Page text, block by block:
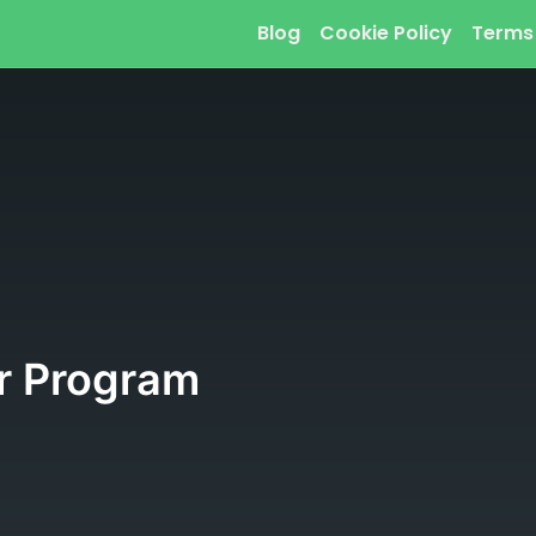
Blog Cookie Policy
Program